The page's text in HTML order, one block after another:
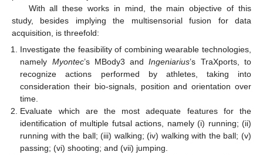
With all these works in mind, the main objective of this
study, besides implying the multisensorial fusion for data
acquisition, is threefold:
Investigate the feasibility of combining wearable technologies,
namely Myontec’s MBody3 andIngeniarius’s TraXports, to
recognize actions performed by athletes, taking into
consideration their bio-signals, position and orientation over
time.
Evaluate which are the most adequate features for the
identification of multiple futsal actions, namely (i) running; (ii)
running with the ball; (iii) walking; (iv) walking with the ball; (v)
passing; (vi) shooting; and (vii) jumping.